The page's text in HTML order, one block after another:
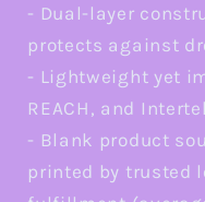
- Dual-layer
protects against
- Lightweight yet
REACH, and
- Blank product
printed by trusted